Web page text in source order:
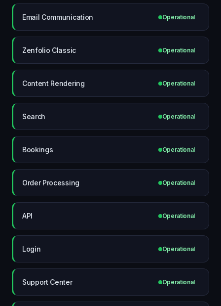
Email Communication Operational
Zenfolio Classic Operational
Content Rendering Operational
Search Operational
Bookings Operational
Order Processing Operational
API Operational
Login Operational
Support Center Operational